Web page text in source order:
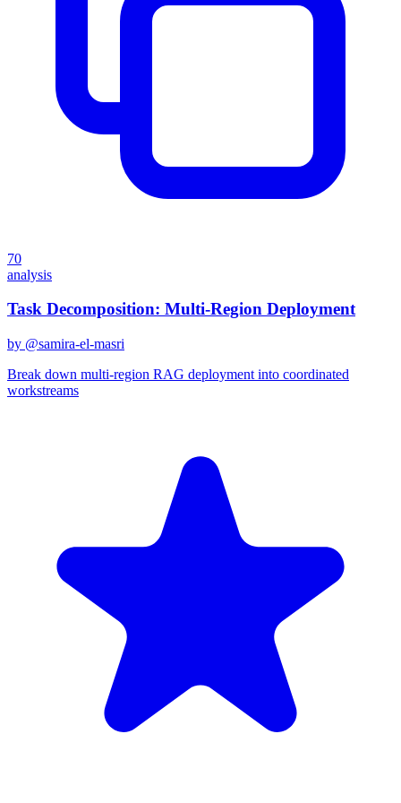
70
analysis
Task Decomposition: Multi-Region Deployment
by @samira-el-masri
Break down multi-region RAG deployment into coordinated
workstreams